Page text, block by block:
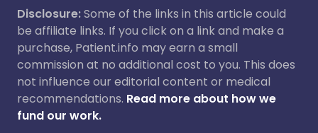
Disclosure:Some of the links in this article could
be affiliate links. If you click on a link and make a
purchase, Patient.info may earn a small
commission at no additional cost to you. This does
not influence our editorial content or medical
recommendations. Read more about how we
fund our work.